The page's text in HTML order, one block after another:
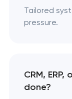
Tailored
pressure.
CRM,
done?